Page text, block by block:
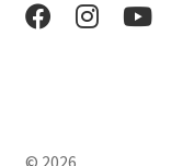
© 2026